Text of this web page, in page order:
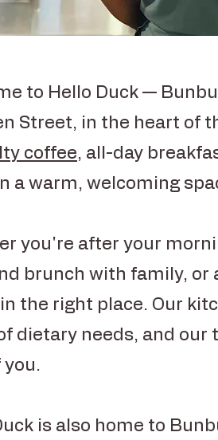
to Hello Duck —
Street, in the heart of
coffee, all-day
a warm, welcoming
you're after your
brunch with family, or
the right place. Our
dietary needs, and
you.
is also home to